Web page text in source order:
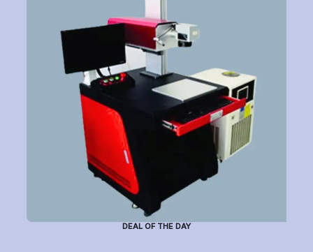
Highway, Chatrapati Sambhajinagar – 431133.
Maharashtra State, India.
Subscribe to Newsletter
Have a question or want to place an order?
Helpline Number: +91 7770019663
(Mon-Sat: 9am-5pm)DEAL OF THE DAY